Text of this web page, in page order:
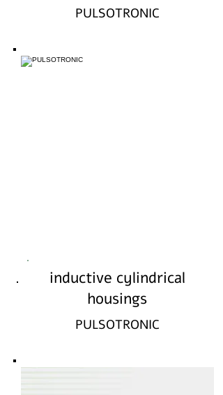
PULSOTRONIC
inductive cylindrical
housings
PULSOTRONIC